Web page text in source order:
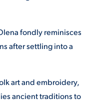
fondly reminisces
after settling into a
art and embroidery,
ancient traditions to